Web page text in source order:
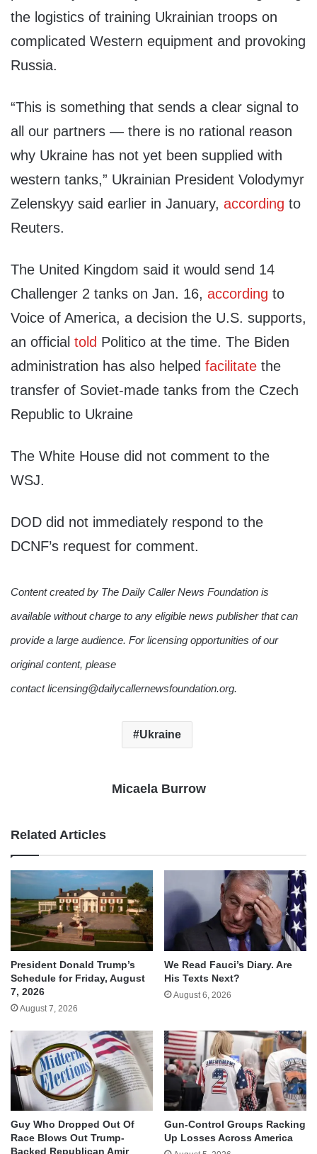
the logistics of training Ukrainian troops on
complicated Western equipment and provoking
Russia.
“This is something that sends a clear signal to
all our partners — there is no rational reason
why Ukraine has not yet been supplied with
western tanks,” Ukrainian President Volodymyr
Zelenskyy said earlier in January, according to
Reuters.
The United Kingdom said it would send 14
Challenger 2 tanks on Jan. 16, according to
Voice of America, a decision the U.S. supports,
an official told Politico at the time. The Biden
administration has also helped facilitate the
transfer of Soviet-made tanks from the Czech
Republic to Ukraine
The White House did not comment to the
WSJ.
DOD did not immediately respond to the
DCNF’s request for comment.
Content created by The Daily Caller News Foundation is
available without charge to any eligible news publisher that can
provide a large audience. For licensing opportunities of our
original content, please
contact licensing@dailycallernewsfoundation.org.
Ukraine
Micaela Burrow
Related Articles
President Donald Trump’s
Schedule for Friday, August
7, 2026
August 7, 2026
We Read Fauci’s Diary. Are
His Texts Next?
August 6, 2026
Guy Who Dropped Out Of
Race Blows Out Trump-
Backed Republican Amir
Gun-Control Groups Racking
Up Losses Across America